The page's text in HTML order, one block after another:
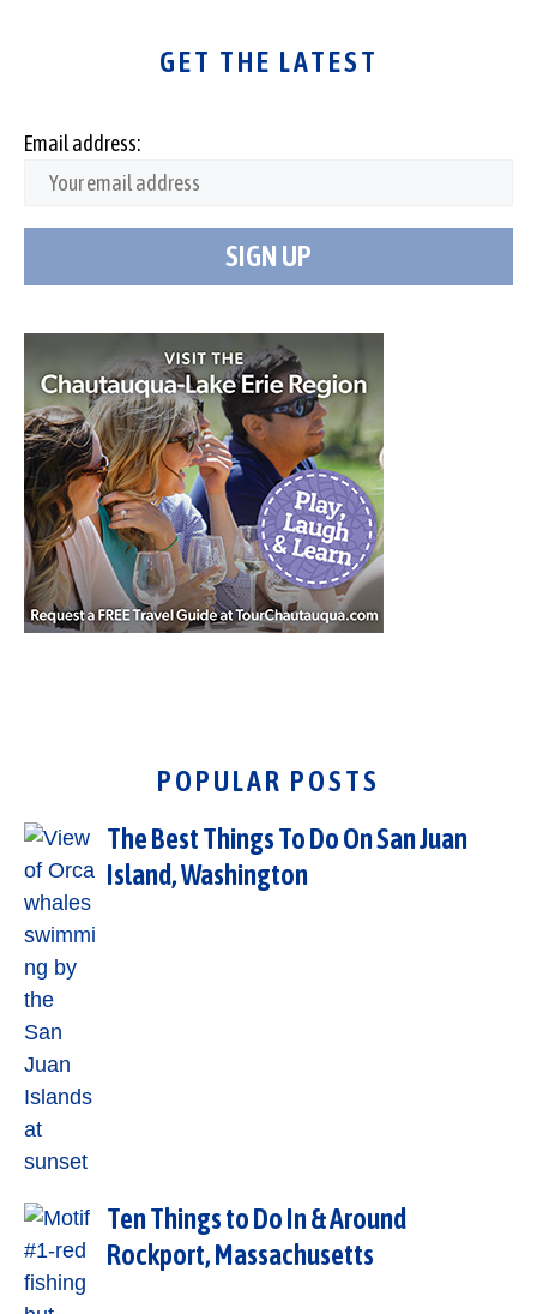
GET THE LATEST
Email address:
POPULAR POSTS
The Best Things To Do On San Juan
Island, Washington
Ten Things to Do In & Around
Rockport, Massachusetts